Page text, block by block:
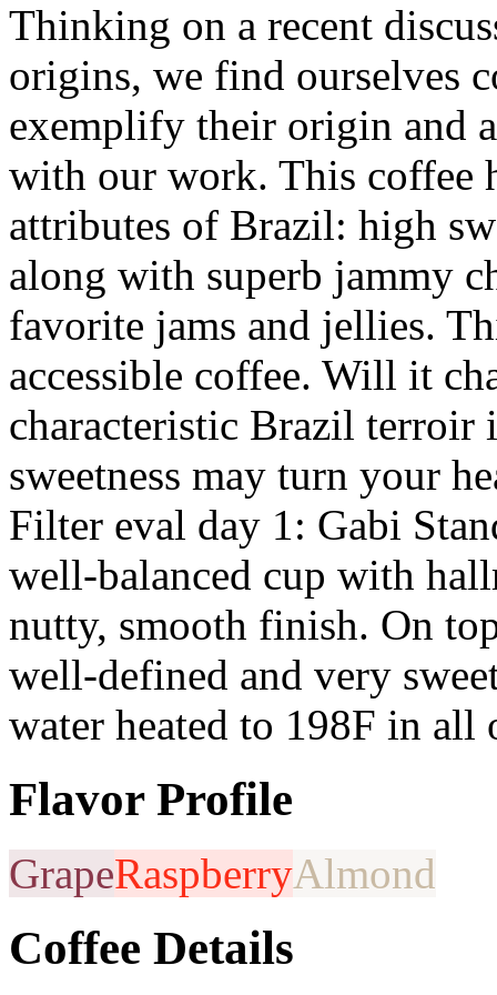
Thinking on a recent
origins, we find ourselves
exemplify their origin and
with our work. This coffee
attributes of Brazil: high
along with superb jammy
favorite jams and jellies.
accessible coffee. Will it
characteristic Brazil terroir
sweetness may turn your
Filter eval day 1: Gabi
well-balanced cup with
nutty, smooth finish. On
well-defined and very
water heated to 198F in all
Flavor Profile
GrapeRaspberryAlmond
Coffee Details